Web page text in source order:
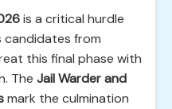
is a critical hurdle
from
this final phase with
The Jail Warder and
mark the culmination